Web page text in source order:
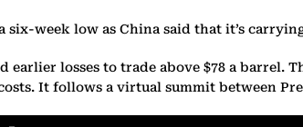
six-week low as China said that it’s
earlier losses to trade above $78 a
It follows a virtual summit between